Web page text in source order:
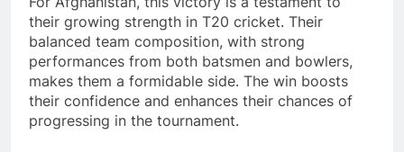
their growing strength in T20 cricket. Their
balanced team composition, with strong
performances from both batsmen and bowlers,
makes them a formidable side. The win boosts
their confidence and enhances their chances of
progressing in the tournament.